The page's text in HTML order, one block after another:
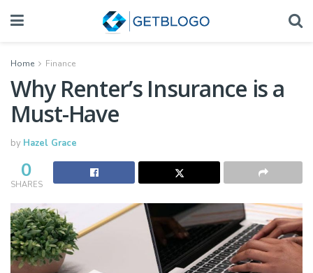
Home Finance
Why Renter’s Insurance is a
Must-Have
by Hazel Grace
0
SHARES